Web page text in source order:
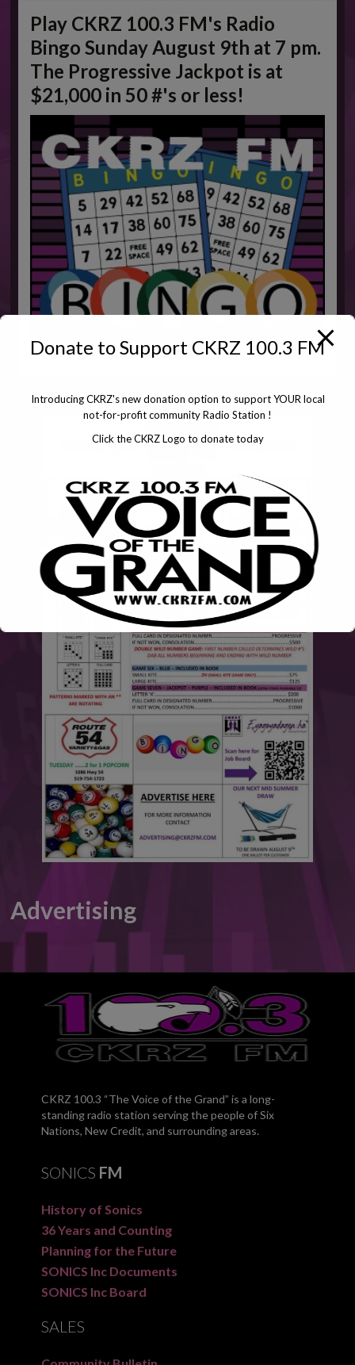
Play CKRZ 100.3 FM's Radio
Bingo Sunday August 9th at 7 pm.
The Progressive Jackpot is at
$21,000 in 50 #'s or less!
Advertising
CKRZ 100.3 “The Voice of the Grand” is a long-
standing radio station serving the people of Six
Nations, New Credit, and surrounding areas.
SONICS FM
History of Sonics
36 Years and Counting
Planning for the Future
SONICS Inc Documents
SONICS Inc Board
SALES
Donate to Support CKRZ 100.3 FM
Introducing CKRZ's new donation option to support YOUR local
not-for-profit community Radio Station !
Click the CKRZ Logo to donate today
This will close in6seconds